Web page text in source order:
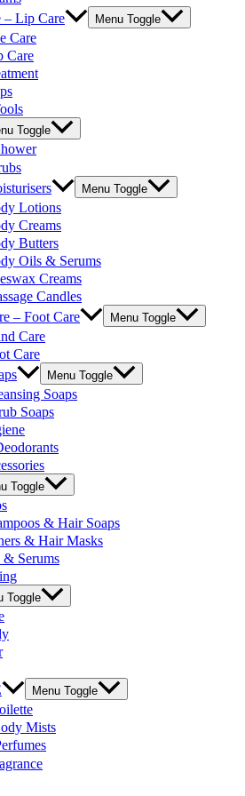
– Lip Care
Menu Toggle
Care
Care
Toggle
Menu Toggle
Lotions
Creams
Butters
Oils & Serums
Creams
Candles
– Foot Care
Menu Toggle
Care
Care
Menu Toggle
Soaps
Soaps
Toggle
& Hair Soaps
& Hair Masks
Serums
Toggle
Menu Toggle
Mists